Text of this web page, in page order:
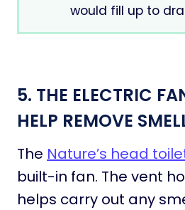
would fill up to
5. THE ELECTRIC
HELP REMOVE
The Nature’s head
built-in fan. The vent
helps carry out any